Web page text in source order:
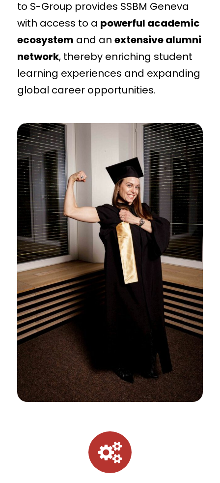
to S-Group provides SSBM Geneva
with access to a powerful academic
ecosystem and an extensive alumni
network, thereby enriching student
learning experiences and expanding
global career opportunities.